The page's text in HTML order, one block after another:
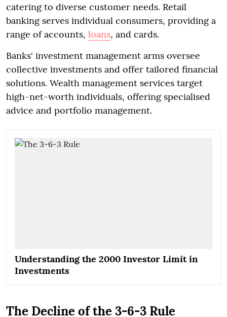
catering to diverse customer needs. Retail
banking serves individual consumers, providing a
range of accounts, loans, and cards.
Banks' investment management arms oversee
collective investments and offer tailored financial
solutions. Wealth management services target
high-net-worth individuals, offering specialised
advice and portfolio management.
Understanding the 2000 Investor Limit in
Investments
The Decline of the 3-6-3 Rule